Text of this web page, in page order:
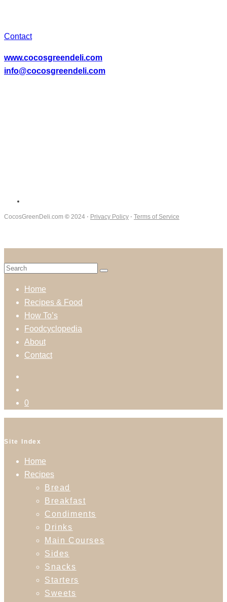
Contact
www.cocosgreendeli.com
info@cocosgreendeli.com
CocosGreenDeli.com © 2024 ⋅ Privacy Policy ⋅ Terms of Service
Home
Recipes & Food
How To’s
Foodcyclopedia
About
Contact
0
Site Index
Home
Recipes
Bread
Breakfast
Condiments
Drinks
Main Courses
Sides
Snacks
Starters
Sweets